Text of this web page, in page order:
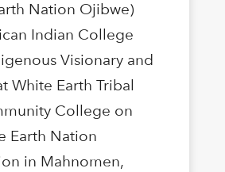
Nation Ojibwe)
Indian College
Visionary and
White Earth Tribal
College on
Earth Nation
in Mahnomen,